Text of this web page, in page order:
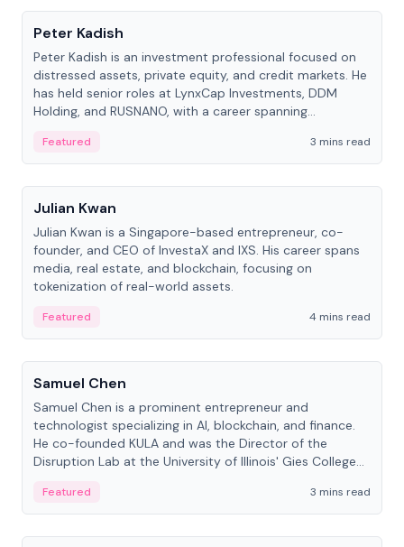
Peter Kadish
Peter Kadish is an investment professional focused on
distressed assets, private equity, and credit markets. He
has held senior roles at LynxCap Investments, DDM
Holding, and RUSNANO, with a career spanning
Featured
3 mins read
People
Julian Kwan
Julian Kwan is a Singapore-based entrepreneur, co-
founder, and CEO of InvestaX and IXS. His career spans
media, real estate, and blockchain, focusing on
tokenization of real-world assets.
Featured
4 mins read
People
Samuel Chen
Samuel Chen is a prominent entrepreneur and
technologist specializing in AI, blockchain, and finance.
He co-founded KULA and was the Director of the
Disruption Lab at the University of Illinois' Gies College
Featured
3 mins read
People